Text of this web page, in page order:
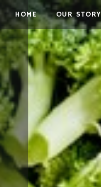
Skip to the content
HOME OUR STORY